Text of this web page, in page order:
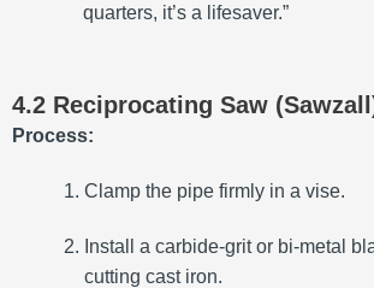
quarters, it’s a lifesaver.”
4.2 Reciprocating Saw
Process:
Clamp the pipe firmly in a vise.
Install a carbide-grit or bi-metal
cutting cast iron.